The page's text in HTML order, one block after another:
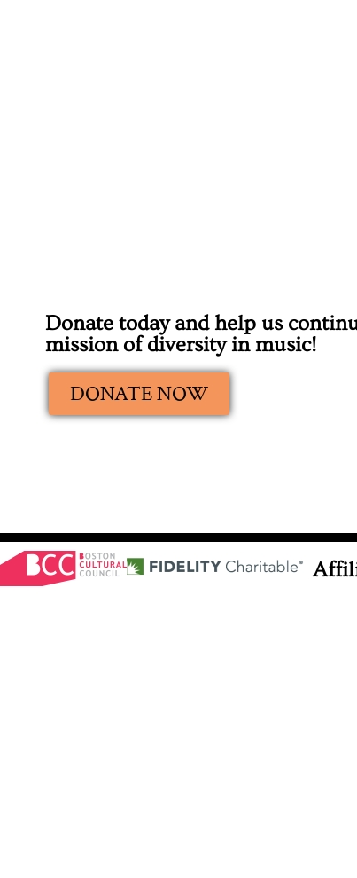
Donate today and help us
mission of diversity in music!
DONATE NOW